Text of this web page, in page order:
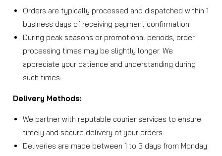
Orders are typically processed and dispatched within 1
business days of receiving payment confirmation.
During peak seasons or promotional periods, order
processing times may be slightly longer. We
appreciate your patience and understanding during
such times.
Delivery Methods:
We partner with reputable courier services to ensure
timely and secure delivery of your orders.
Deliveries are made between 1 to 3 days from Monday